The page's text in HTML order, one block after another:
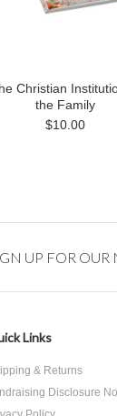
Christian
the Family
$10.00
UP FOR OUR
Links
& Returns
Disclosure